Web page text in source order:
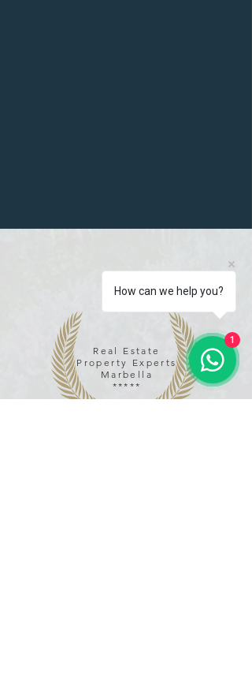
Real Estate
Property Experts
Marbella
*****
How can we help you?
1